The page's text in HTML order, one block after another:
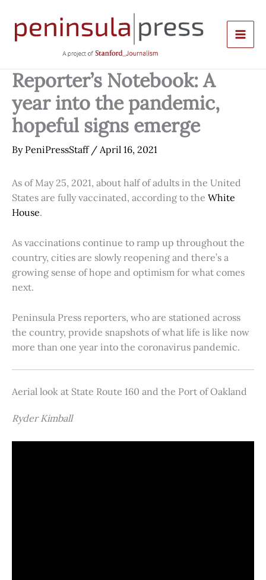
content
Reporter’s Notebook: A
year into the pandemic,
hopeful signs emerge
By PeniPressStaff / April 16, 2021
As of May 25, 2021, about half of adults in the United
States are fully vaccinated, according to the White
House.
As vaccinations continue to ramp up throughout the
country, cities are slowly reopening and there’s a
growing sense of hope and optimism for what comes
next.
Peninsula Press reporters, who are stationed across
the country, provide snapshots of what life is like now
more than one year into the coronavirus pandemic.
Aerial look at State Route 160 and the Port of Oakland
Ryder Kimball